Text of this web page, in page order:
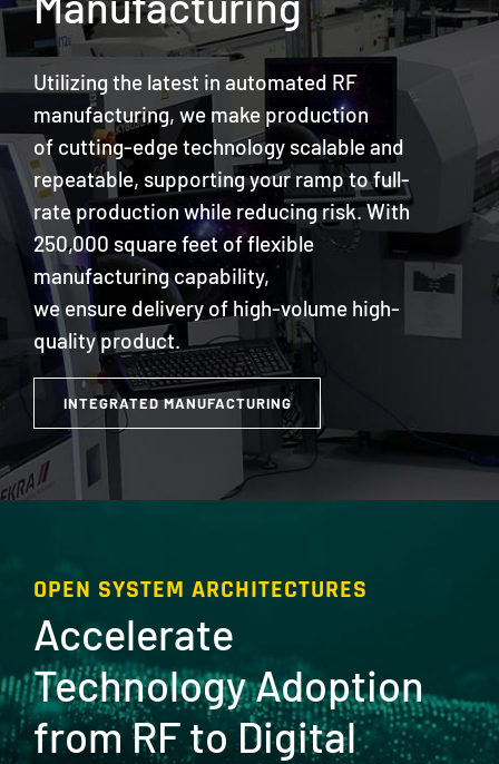
Utilizing the latest in automated RF
manufacturing, we make production
of cutting-edge technology scalable and
repeatable, supporting your ramp to full-
rate production while reducing risk. With
250,000 square feet of flexible
manufacturing capability,
we ensure delivery of high-volume high-
quality product.
INTEGRATED MANUFACTURING
OPEN SYSTEM ARCHITECTURES
Accelerate
Technology Adoption
from RF to Digital